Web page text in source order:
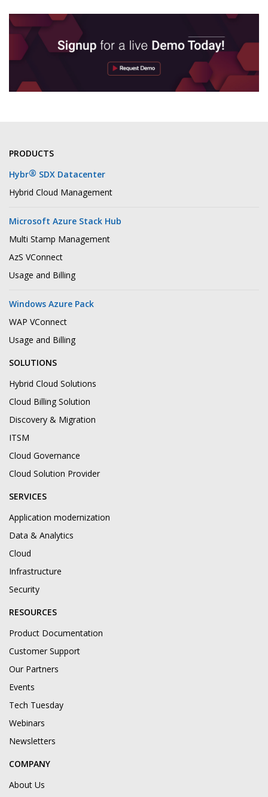
PRODUCTS
Hybr® SDX Datacenter
Hybrid Cloud Management
Microsoft Azure Stack Hub
Multi Stamp Management
AzS VConnect
Usage and Billing
Windows Azure Pack
WAP VConnect
Usage and Billing
SOLUTIONS
Hybrid Cloud Solutions
Cloud Billing Solution
Discovery & Migration
ITSM
Cloud Governance
Cloud Solution Provider
SERVICES
Application modernization
Data & Analytics
Cloud
Infrastructure
Security
RESOURCES
Product Documentation
Customer Support
Our Partners
Events
Tech Tuesday
Webinars
Newsletters
COMPANY
About Us